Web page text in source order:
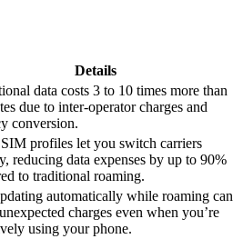
Details
data costs 3 to 10 times more than
due to inter-operator charges and
conversion.
profiles let you switch carriers
reducing data expenses by up to 90%
to traditional roaming.
automatically while roaming can
charges even when you’re
using your phone.